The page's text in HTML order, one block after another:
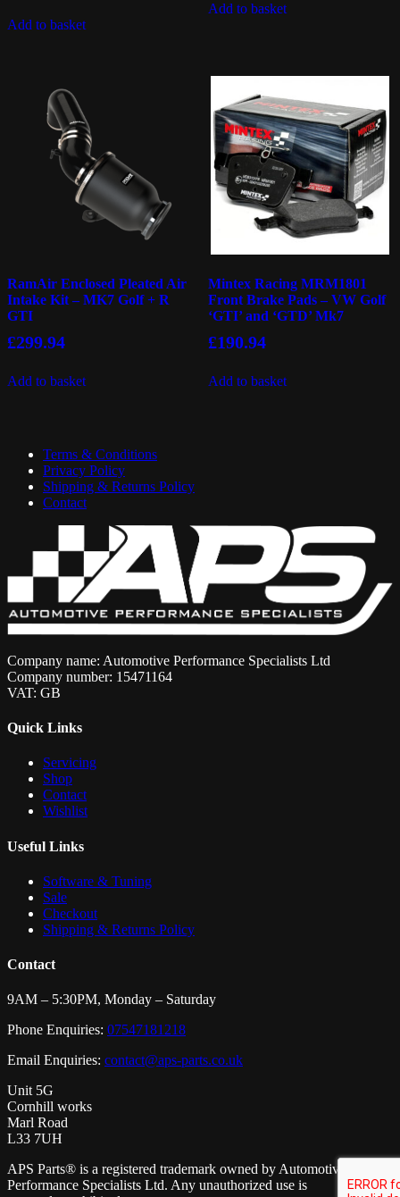
Add to basket
Add to basket
RamAir Enclosed Pleated Air
Intake Kit – MK7 Golf + R
GTI
£299.94
Add to basket
Mintex Racing MRM1801
Front Brake Pads – VW Golf
‘GTI’ and ‘GTD’ Mk7
£190.94
Add to basket
Terms & Conditions
Privacy Policy
Shipping & Returns Policy
Contact
Company name: Automotive Performance Specialists Ltd
Company number: 15471164
VAT: GB
Quick Links
Servicing
Shop
Contact
Wishlist
Useful Links
Software & Tuning
Sale
Checkout
Shipping & Returns Policy
Contact
9AM – 5:30PM, Monday – Saturday
Phone Enquiries: 07547181218
Email Enquiries: contact@aps-parts.co.uk
Unit 5G
Cornhill works
Marl Road
L33 7UH
APS Parts® is a registered trademark owned by Automotive
Performance Specialists Ltd. Any unauthorized use is